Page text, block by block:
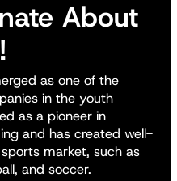
About
as one of the
in the youth
as a pioneer in
and has created well-
market, such as
and soccer.